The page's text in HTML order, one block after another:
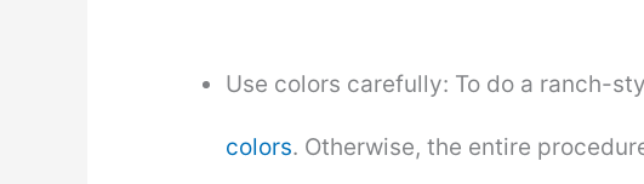
Use colors carefully: To do a ranch-
colors. Otherwise, the entire